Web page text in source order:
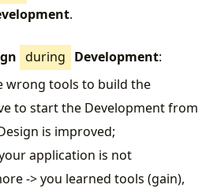
.
during Development:
wrong tools to build the
to start the Development from
is improved;
application is not
-> you learned tools (gain),